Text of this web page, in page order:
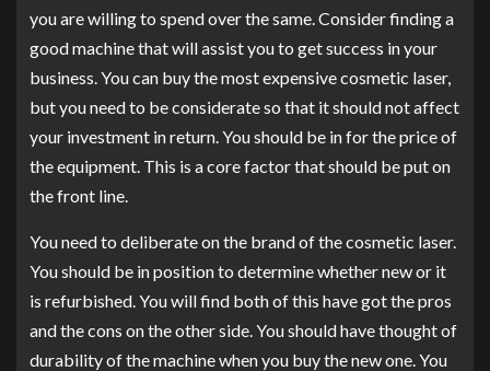
you are willing to spend over the same. Consider finding a
good machine that will assist you to get success in your
business. You can buy the most expensive cosmetic laser,
but you need to be considerate so that it should not affect
your investment in return. You should be in for the price of
the equipment. This is a core factor that should be put on
the front line.
You need to deliberate on the brand of the cosmetic laser.
You should be in position to determine whether new or it
is refurbished. You will find both of this have got the pros
and the cons on the other side. You should have thought of
durability of the machine when you buy the new one. You